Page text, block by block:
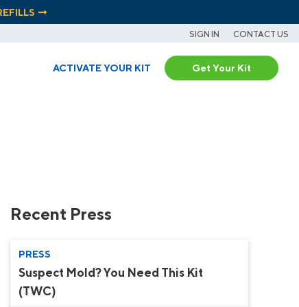
SIGN IN CONTACT US
Get Your Kit
ACTIVATE YOUR KIT
Recent Press
PRESS
Suspect Mold? You Need This Kit
(TWC)